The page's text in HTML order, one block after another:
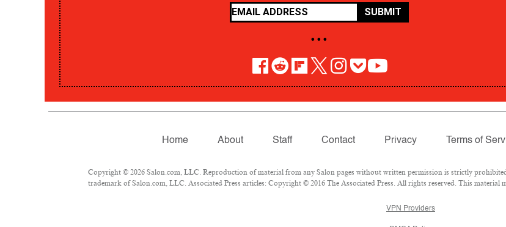
SUBMIT
• • •
Home About Staff Contact Privacy Terms of
Copyright © 2026 Salon.com, LLC. Reproduction of material from any Salon pages without written permission is strictly
trademark of Salon.com, LLC. Associated Press articles: Copyright © 2016 The Associated Press. All rights reserved. This
VPN Providers